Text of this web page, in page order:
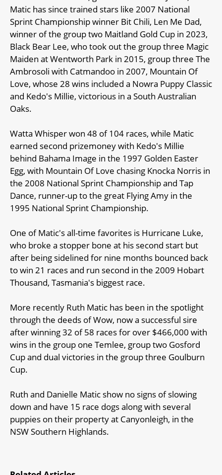
Matic has since trained stars like 2007 National
Sprint Championship winner Bit Chili, Len Me Dad,
winner of the group two Maitland Gold Cup in 2023,
Black Bear Lee, who took out the group three Magic
Maiden at Wentworth Park in 2015, group three The
Ambrosoli with Catmandoo in 2007, Mountain Of
Love, whose 28 wins included a Nowra Puppy Classic
and Kedo's Millie, victorious in a South Australian
Oaks.
Watta Whisper won 48 of 104 races, while Matic
earned second prizemoney with Kedo's Millie
behind Bahama Image in the 1997 Golden Easter
Egg, with Mountain Of Love chasing Knocka Norris in
the 2008 National Sprint Championship and Tap
Dance, runner-up to the great Flying Amy in the
1995 National Sprint Championship.
One of Matic's all-time favorites is Hurricane Luke,
who broke a stopper bone at his second start but
after being sidelined for nine months bounced back
to win 21 races and run second in the 2009 Hobart
Thousand, Tasmania's biggest race.
More recently Ruth Matic has been in the spotlight
through the deeds of Wow, now a successful sire
after winning 32 of 58 races for over $466,000 with
wins in the group one Temlee, group two Gosford
Cup and dual victories in the group three Goulburn
Cup.
Ruth and Danielle Matic show no signs of slowing
down and have 15 race dogs along with several
puppies on their property at Canyonleigh, in the
NSW Southern Highlands.